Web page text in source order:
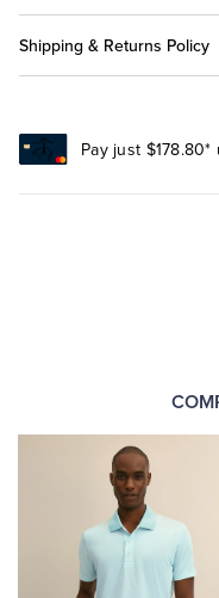
Shipping & Returns Policy
Pay just